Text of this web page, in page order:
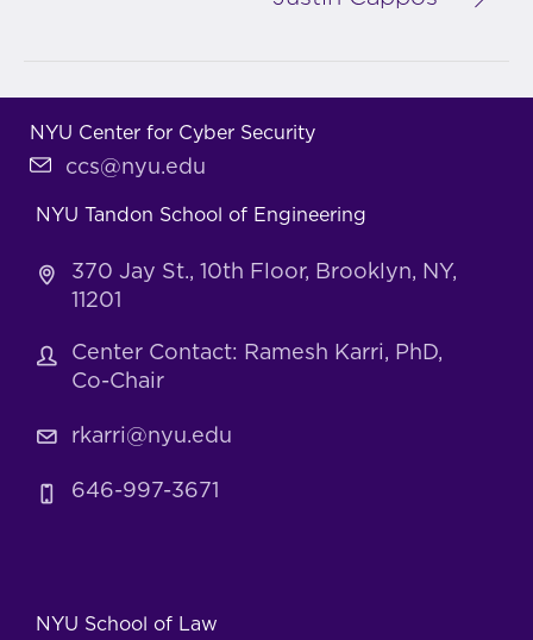
NYU Center for Cyber Security
ccs@nyu.edu
NYU Tandon School of Engineering
370 Jay St., 10th Floor, Brooklyn, NY,
11201
Center Contact: Ramesh Karri, PhD,
Co-Chair
rkarri@nyu.edu
646-997-3671
NYU School of Law